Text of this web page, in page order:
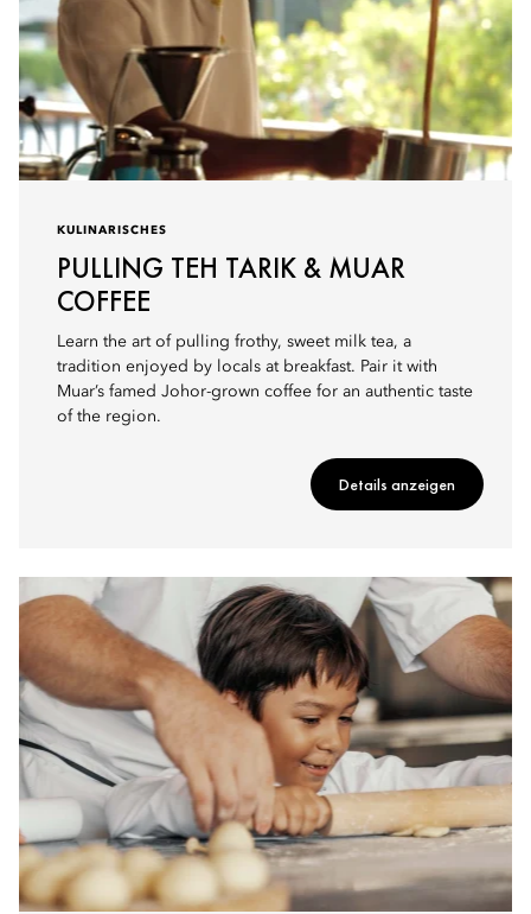
KULINARISCHES
PULLING TEH TARIK & MUAR
COFFEE
Learn the art of pulling frothy, sweet milk tea, a
tradition enjoyed by locals at breakfast. Pair it with
Muar’s famed Johor-grown coffee for an authentic taste
of the region.
Details anzeigen